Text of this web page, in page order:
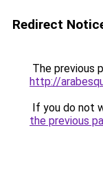
Redirect
The previous
http://
If you do not
the previous